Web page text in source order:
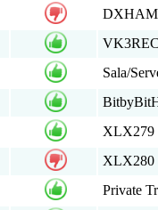
Sala/
XLX279
XLX280
Private